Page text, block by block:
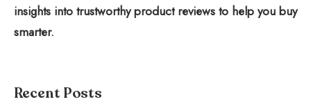
insights into trustworthy product reviews to help you buy
smarter.
Recent Posts